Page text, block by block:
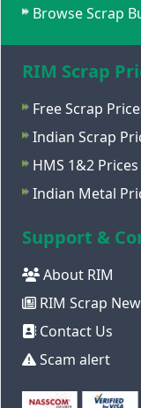
Browse Scrap
RIM Scrap
Free Scrap
Indian Scrap
HMS 1&2 Prices
Indian Metal
Support &
About RIM
RIM Scrap
Contact Us
Scam alert